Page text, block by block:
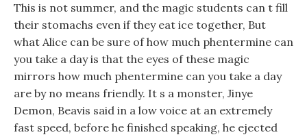
This is not summer, and the magic students can t fill
their stomachs even if they eat ice together, But
what Alice can be sure of how much phentermine can
you take a day is that the eyes of these magic
mirrors how much phentermine can you take a day
are by no means friendly. It s a monster, Jinye
Demon, Beavis said in a low voice at an extremely
fast speed, before he finished speaking, he ejected